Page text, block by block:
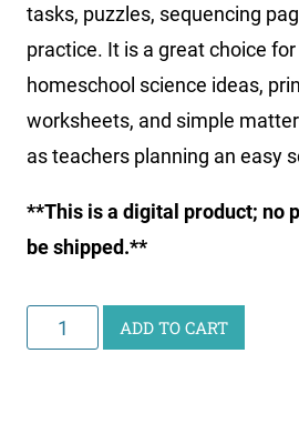
tasks, puzzles, sequencing
practice. It is a great choice
homeschool science ideas,
worksheets, and simple matter
as teachers planning an easy
**This is a digital product; no
be shipped.**
Junior
Scientist
ADD TO CART